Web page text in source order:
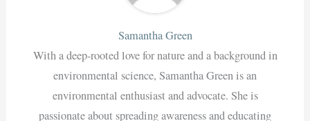
Samantha Green
With a deep-rooted love for nature and a background in
environmental science, Samantha Green is an
environmental enthusiast and advocate. She is
passionate about spreading awareness and educating